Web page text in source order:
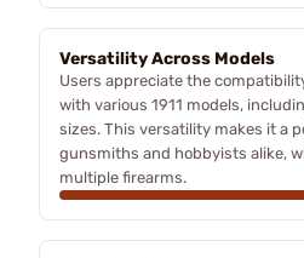
Versatility Across Models
Users appreciate the
with various 1911 models,
sizes. This versatility makes it a
gunsmiths and hobbyists alike,
multiple firearms.